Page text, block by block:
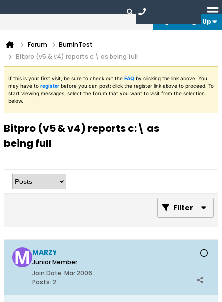
Login or Sign Up
Forum
BurnInTest
Bitpro (v5 & v4) reports c:\ as being full
If this is your first visit, be sure to check out the FAQ by clicking the link above. You
may have to register before you can post: click the register link above to proceed. To
start viewing messages, select the forum that you want to visit from the selection
below.
Bitpro (v5 & v4) reports c:\ as
being full
Filter
MARZY
Junior Member
Join Date: Mar 2006
Posts: 2